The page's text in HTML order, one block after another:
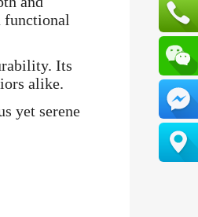
functional
Its
alike.
yet serene